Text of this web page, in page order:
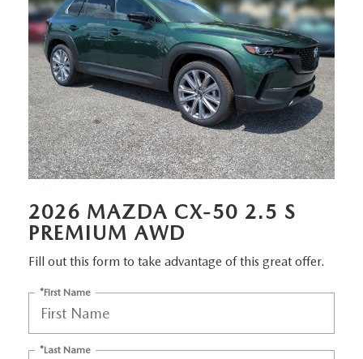
WHY BUY USED FROM A DEALERSHIP?
WHY SERVICE HERE
CONTACT US
CAREERS
OUR BLOG
MEET OUR STAFF
HABLAMOS ESPANOL
2026 MAZDA CX-50 2.5 S
PREMIUM AWD
Fill out this form to take advantage of this great offer.
*First Name
*Last Name